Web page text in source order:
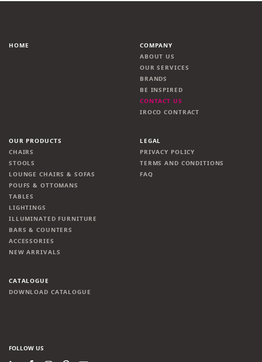
HOME
COMPANY
ABOUT US
OUR SERVICES
BRANDS
BE INSPIRED
CONTACT US
IROCO CONTRACT
OUR PRODUCTS
CHAIRS
STOOLS
LOUNGE CHAIRS & SOFAS
POUFS & OTTOMANS
TABLES
LIGHTINGS
ILLUMINATED FURNITURE
BARS & COUNTERS
ACCESSORIES
NEW ARRIVALS
LEGAL
PRIVACY POLICY
TERMS AND CONDITIONS
FAQ
CATALOGUE
DOWNLOAD CATALOGUE
FOLLOW US